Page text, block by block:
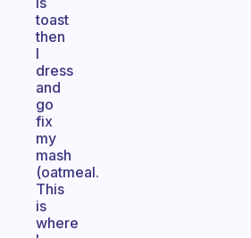
toast
then
I
dress
and
go
fix
my
mash
(oatmeal.
This
is
where